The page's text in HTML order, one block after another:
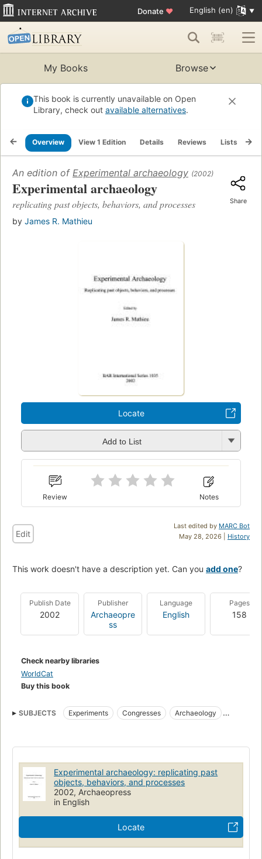
Donate ♥ English (en)
My Books Browse
This book is currently unavailable on Open
Library, check out available alternatives.
Overview View 1 Edition Details Reviews Lists
An edition of Experimental archaeology (2002)
Experimental archaeology
replicating past objects, behaviors, and processes
by James R. Mathieu
Share
Locate
Add to List
Review Notes
Last edited by MARC Bot
May 28, 2026 | History
Edit
This work doesn't have a description yet. Can you add one?
Publish Date
2002
Publisher
Archaeopre
ss
Language
English
Pages
158
Check nearby libraries
WorldCat
Buy this book
SUBJECTS Experiments Congresses
Archaeology
Interpretive programs
Archaeology and history
Archaeology--experiments
Historic sites--interpretive programs
Excavations (archaeology)--interpretive programs
Cc175 .e97 2002
930.10285
Experimental archaeology: replicating past
objects, behaviors, and processes
2002, Archaeopress
in English
Locate